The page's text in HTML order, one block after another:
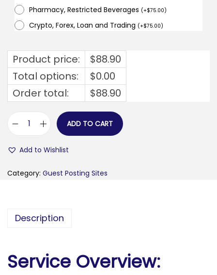
Pharmacy, Restricted Beverages (+$75.00)
Crypto, Forex, Loan and Trading (+$75.00)
Product price: $88.90
Total options:
$0.00
Order total:
$88.90
u
w
ADD TO CART
Add to Wishlist
Category: Guest Posting Sites
Description
Service Overview: